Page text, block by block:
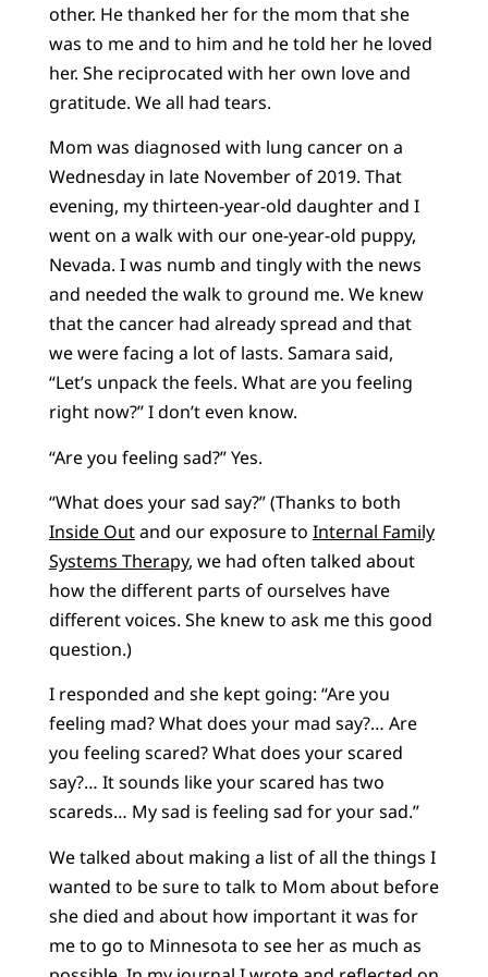
other. He thanked her for the mom that she
was to me and to him and he told her he loved
her. She reciprocated with her own love and
gratitude. We all had tears.
Mom was diagnosed with lung cancer on a
Wednesday in late November of 2019. That
evening, my thirteen-year-old daughter and I
went on a walk with our one-year-old puppy,
Nevada. I was numb and tingly with the news
and needed the walk to ground me. We knew
that the cancer had already spread and that
we were facing a lot of lasts. Samara said,
“Let’s unpack the feels. What are you feeling
right now?” I don’t even know.
“Are you feeling sad?” Yes.
“What does your sad say?” (Thanks to both
Inside Outand our exposure to Internal Family
Systems Therapy, we had often talked about
how the different parts of ourselves have
different voices. She knew to ask me this good
question.)
I responded and she kept going: “Are you
feeling mad? What does your mad say?… Are
you feeling scared? What does your scared
say?… It sounds like your scared has two
scareds… My sad is feeling sad for your sad.”
We talked about making a list of all the things I
wanted to be sure to talk to Mom about before
she died and about how important it was for
me to go to Minnesota to see her as much as